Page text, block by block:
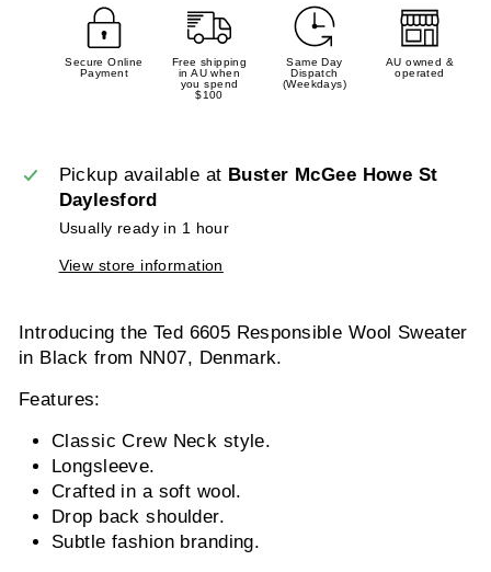
Secure Online
Payment
Free shipping
in AU when
you spend
$100
Same Day
Dispatch
(Weekdays)
AU owned &
operated
Pickup available at Buster McGee Howe St
Daylesford
Usually ready in 1 hour
View store information
Introducing the Ted 6605 Responsible Wool Sweater
in Black from NN07, Denmark.
Features:
Classic Crew Neck style.
Longsleeve.
Crafted in a soft wool.
Drop back shoulder.
Subtle fashion branding.